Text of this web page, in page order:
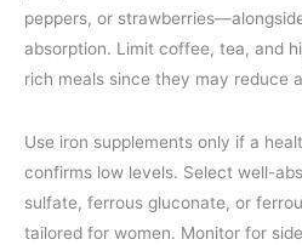
peppers, or
absorption. Limit coffee, tea, and
rich meals since they may reduce
Use iron supplements only if a
confirms low levels. Select well-
sulfate, ferrous gluconate, or
tailored for women. Monitor for